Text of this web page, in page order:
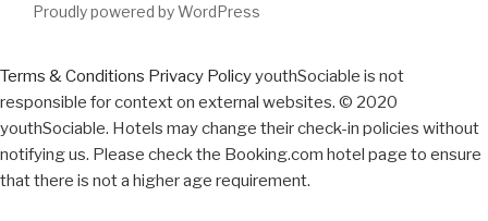
Proudly powered by WordPress
Terms & Conditions Privacy PolicyyouthSociable is not
responsible for context on external websites. © 2020
youthSociable. Hotels may change their check-in policies without
notifying us. Please check the Booking.com hotel page to ensure
that there is not a higher age requirement.